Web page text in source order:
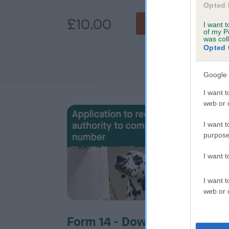
Opted
I want
of my
was
Opted
Google
I want
web or
I want
I want
I want
web or
£10.00
Form 14 - Download